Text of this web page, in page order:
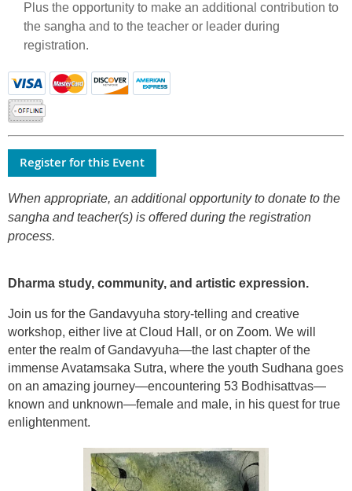
Plus the opportunity to make an additional contribution to
the sangha and to the teacher or leader during
registration.
When appropriate, an additional opportunity to donate to the
sangha and teacher(s) is offered during the registration
process.
Dharma study, community, and artistic expression.
Join us for the Gandavyuha story-telling and creative
workshop, either live at Cloud Hall, or on Zoom. We will
enter the realm of Gandavyuha—the last chapter of the
immense Avatamsaka Sutra, where the youth Sudhana goes
on an amazing journey—encountering 53 Bodhisattvas—
known and unknown—female and male, in his quest for true
enlightenment.